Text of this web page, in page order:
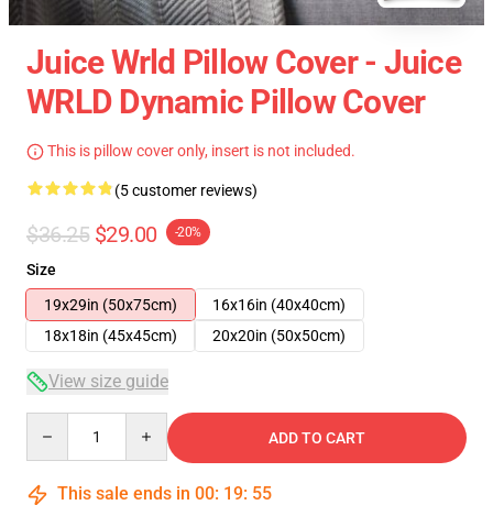
Juice Wrld Pillow Cover - Juice
WRLD Dynamic Pillow Cover
This is pillow cover only, insert is not included.
(5 customer reviews)
$36.25 $29.00 -20%
Size
19x29in (50x75cm)
16x16in (40x40cm)
18x18in (45x45cm)
20x20in (50x50cm)
View size guide
ADD TO CART
This sale ends in 00: 19: 54